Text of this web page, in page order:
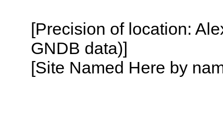
[Precision of location:
GNDB data)]
[Site Named Here by